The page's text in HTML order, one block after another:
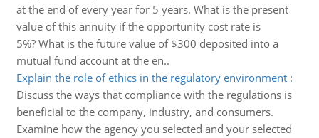
at the end of every year for 5 years. What is the present
value of this annuity if the opportunity cost rate is
5%? What is the future value of $300 deposited into a
mutual fund account at the en..
Explain the role of ethics in the regulatory environment:
Discuss the ways that compliance with the regulations is
beneficial to the company, industry, and consumers.
Examine how the agency you selected and your selected